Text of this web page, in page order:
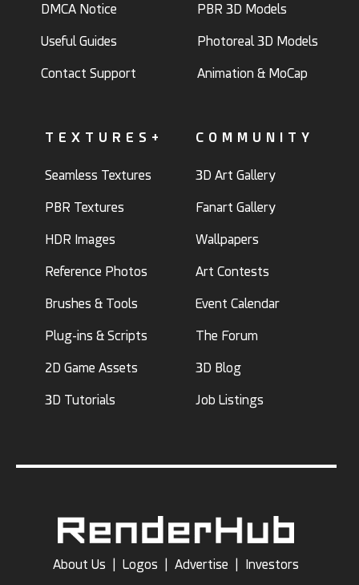
DMCA Notice
Useful Guides
Contact Support
PBR 3D Models
Photoreal 3D Models
Animation & MoCap
TEXTURES+
Seamless Textures
PBR Textures
HDR Images
Reference Photos
Brushes & Tools
Plug-ins & Scripts
2D Game Assets
3D Tutorials
COMMUNITY
3D Art Gallery
Fanart Gallery
Wallpapers
Art Contests
Event Calendar
The Forum
3D Blog
Job Listings
About Us Logos Advertise Investors